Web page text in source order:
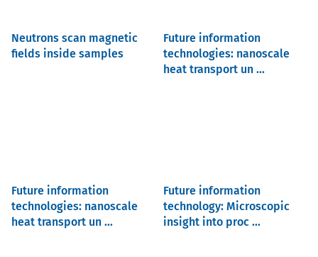
Neutrons scan magnetic
fields inside samples
Future information
technologies: nanoscale
heat transport un ...
Future information
technologies: nanoscale
heat transport un ...
Future information
technology: Microscopic
insight into proc ...